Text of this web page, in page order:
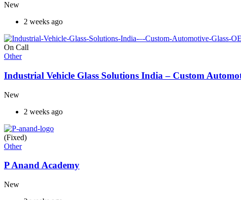
New
2 weeks ago
On Call
Other
Industrial Vehicle Glass Solutions India – Custom
New
2 weeks ago
(Fixed)
Other
P Anand Academy
New